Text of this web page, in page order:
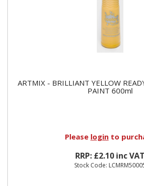
ARTMIX - BRILLIANT YELLOW
PAINT 600ml
Please login to
RRP: £2.10 inc VAT
Stock Code: